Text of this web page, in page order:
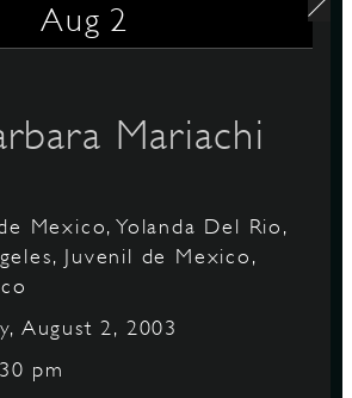
Aug 2
Mariachi
Mexico, Yolanda Del Rio,
Juvenil de Mexico,
August 2, 2003
pm